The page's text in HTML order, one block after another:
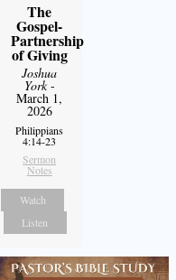
The
Gospel-
Partnership
of Giving
Joshua
York-
March 1,
2026
Philippians
4:14-23
Sermon
Notes
Watch
Listen